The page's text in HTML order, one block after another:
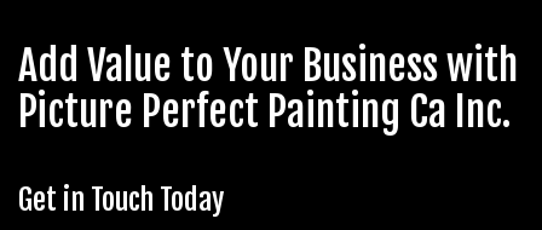
Add Value to Your Business with
Picture Perfect Painting Ca Inc.
Get in Touch Today